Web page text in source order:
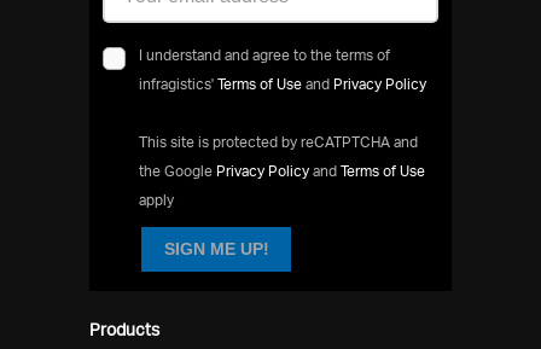
Products
I understand and agree to the terms of
infragistics' Terms of Use and Privacy Policy
This site is protected by reCATPTCHA and
the Google Privacy Policy and Terms of Use
apply
SIGN ME UP!